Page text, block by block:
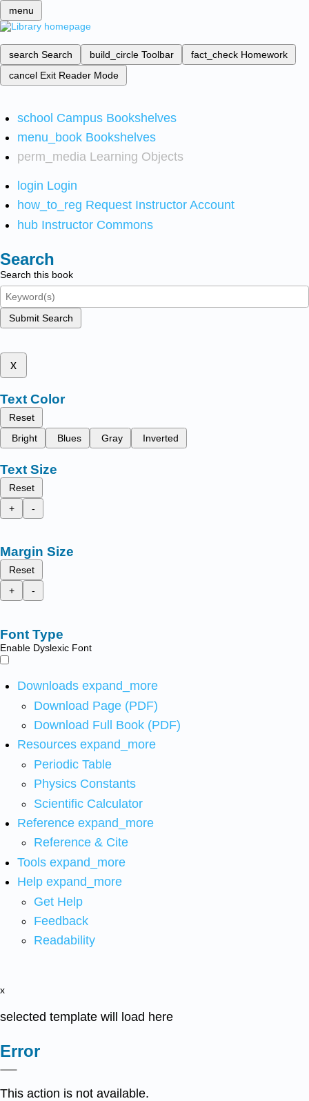
menu
search Search build_circle Toolbar fact_check Homework
cancel Exit Reader Mode
school Campus Bookshelves
menu_book Bookshelves
perm_media Learning Objects
login Login
how_to_reg Request Instructor Account
hub Instructor Commons
Search
Search this book
Submit Search
x
Text Color
Reset
Bright
Blues Gray Inverted
Text Size
Reset
+
-
Margin Size
Reset
+
-
Font Type
Enable Dyslexic Font
Downloads expand_more
Download Page (PDF)
Download Full Book (PDF)
Resources expand_more
Periodic Table
Physics Constants
Scientific Calculator
Reference expand_more
Reference & Cite
Tools expand_more
Help expand_more
Get Help
Feedback
Readability
x
selected template will load here
Error
This action is not available.